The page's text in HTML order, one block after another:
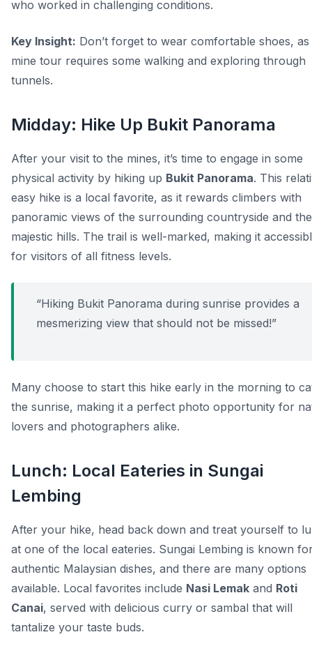
who worked in challenging conditions.
Key Insight: Don’t forget to wear comfortable shoes, as
mine tour requires some walking and exploring through
tunnels.
Midday: Hike Up Bukit Panorama
After your visit to the mines, it’s time to engage in some
physical activity by hiking up Bukit Panorama. This
easy hike is a local favorite, as it rewards climbers with
panoramic views of the surrounding countryside and the
majestic hills. The trail is well-marked, making it
for visitors of all fitness levels.
“Hiking Bukit Panorama during sunrise provides a
mesmerizing view that should not be missed!”
Many choose to start this hike early in the morning to
the sunrise, making it a perfect photo opportunity for
lovers and photographers alike.
Lunch: Local Eateries in Sungai
Lembing
After your hike, head back down and treat yourself to
at one of the local eateries. Sungai Lembing is known
authentic Malaysian dishes, and there are many options
available. Local favorites include Nasi Lemak and Roti
Canai, served with delicious curry or sambal that will
tantalize your taste buds.